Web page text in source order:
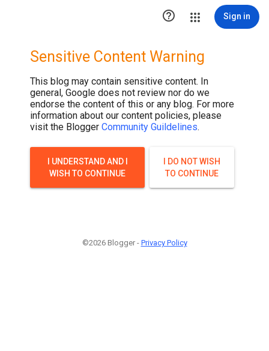
 Sign in
Sensitive Content Warning
This blog may contain sensitive content. In
general, Google does not review nor do we
endorse the content of this or any blog. For more
information about our content policies, please
visit the Blogger Community Guildelines.
I UNDERSTAND AND I
WISH TO CONTINUE
I DO NOT WISH
TO CONTINUE
©2026 Blogger - Privacy Policy